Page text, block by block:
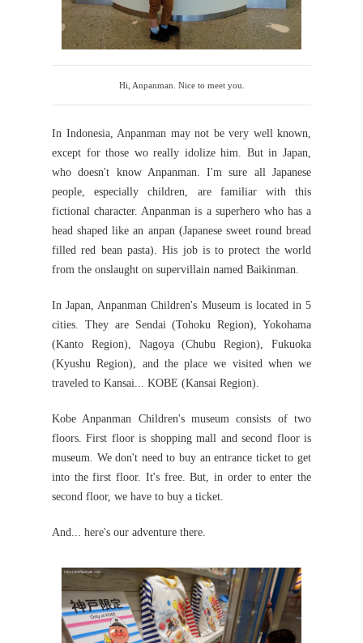
Hi, Anpanman. Nice to meet you.
In Indonesia, Anpanman may not be very well known,
except for those wo really idolize him. But in Japan,
who doesn't know Anpanman. I'm sure all Japanese
people, especially children, are familiar with this
fictional character. Anpanman is a superhero who has a
head shaped like an anpan (Japanese sweet round bread
filled red bean pasta). His job is to protect the world
from the onslaught on supervillain named Baikinman.
In Japan, Anpanman Children's Museum is located in 5
cities. They are Sendai (Tohoku Region), Yokohama
(Kanto Region), Nagoya (Chubu Region), Fukuoka
(Kyushu Region), and the place we visited when we
traveled to Kansai... KOBE (Kansai Region).
Kobe Anpanman Children's museum consists of two
floors. First floor is shopping mall and second floor is
museum. We don't need to buy an entrance ticket to get
into the first floor. It's free. But, in order to enter the
second floor, we have to buy a ticket.
And... here's our adventure there.